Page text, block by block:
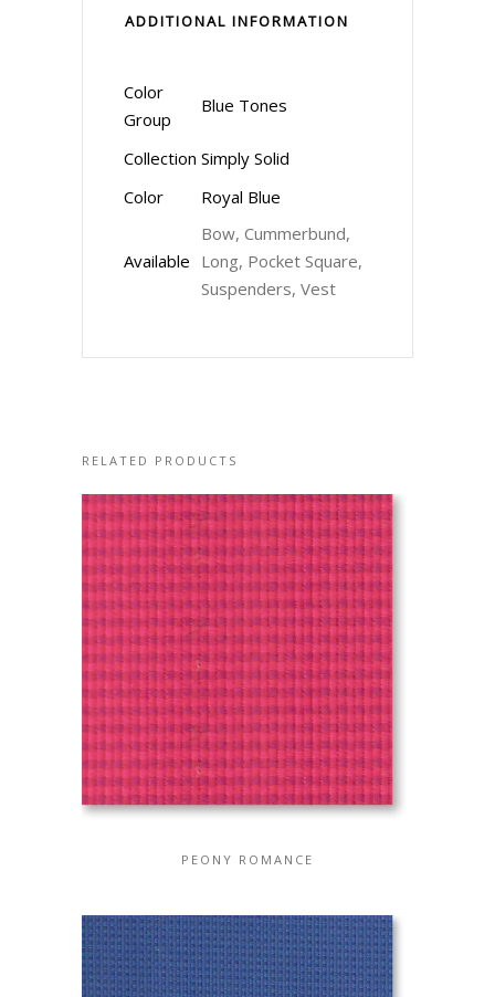
ADDITIONAL INFORMATION
Color
Group
Blue Tones
Collection Simply Solid
Color
Royal Blue
Available
Bow, Cummerbund,
Long, Pocket Square,
Suspenders, Vest
RELATED PRODUCTS
PEONY ROMANCE